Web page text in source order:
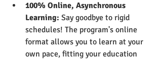
100% Online, Asynchronous
Learning: Say goodbye to rigid
schedules! The program's online
format allows you to learn at your
own pace, fitting your education